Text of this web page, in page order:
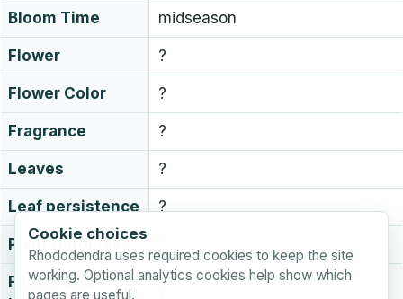
Cookie choices
Rhododendra uses required cookies to keep the site
working. Optional analytics cookies help show which
pages are useful.
Bloom Time midseason
Flower ?
Flower Color ?
Fragrance ?
Leaves ?
Leaf persistence ?
Plant Hardiness
Flower Bud